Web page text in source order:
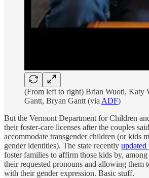
(From left to right) Brian Wuoti, Katy
Gantt, Bryan Gantt (via ADF)
But the Vermont Department for Children
their foster-care licenses after the couples
accommodate transgender children (or kids
gender identities). The state recently updated
foster families to affirm those kids by,
their requested pronouns and allowing them
with their gender expression. Basic stuff.